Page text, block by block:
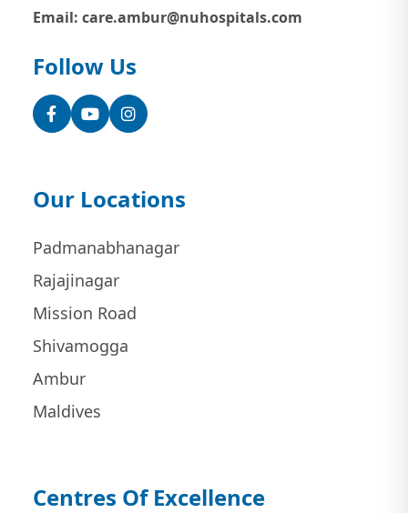
Email: care.ambur@nuhospitals.com
Follow Us
FacebookYouTubeInstagram
Our Locations
Padmanabhanagar
Rajajinagar
Mission Road
Shivamogga
Ambur
Maldives
Centres Of Excellence